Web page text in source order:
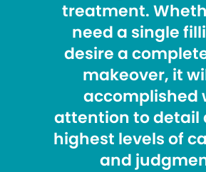
treatment.
need a single
desire a
makeover, it
accomplished
attention to detail
highest levels of
and